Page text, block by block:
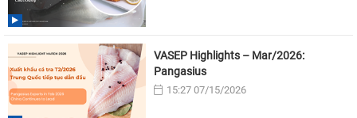
VASEP Highlights – Mar/2026:
Pangasius
15:27 07/15/2026